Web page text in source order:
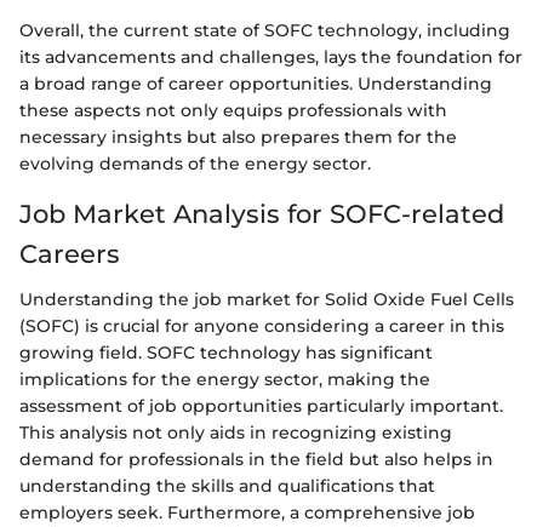
Overall, the current state of SOFC technology, including
its advancements and challenges, lays the foundation for
a broad range of career opportunities. Understanding
these aspects not only equips professionals with
necessary insights but also prepares them for the
evolving demands of the energy sector.
Job Market Analysis for SOFC-related
Careers
Understanding the job market for Solid Oxide Fuel Cells
(SOFC) is crucial for anyone considering a career in this
growing field. SOFC technology has significant
implications for the energy sector, making the
assessment of job opportunities particularly important.
This analysis not only aids in recognizing existing
demand for professionals in the field but also helps in
understanding the skills and qualifications that
employers seek. Furthermore, a comprehensive job